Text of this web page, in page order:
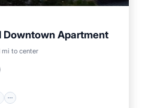
Apartment
mi to center